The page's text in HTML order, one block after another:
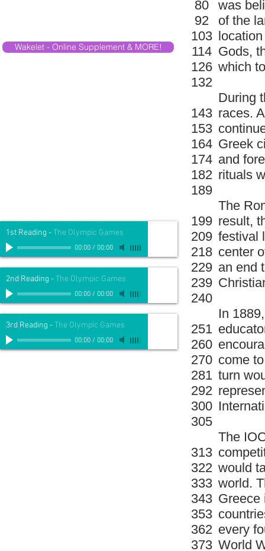
Wakelet - Online Supplement & MORE!
1st Reading -The Olympic Games
00:00/ 00:00
2nd Reading -The Olympic Games
00:00/ 00:00
3rd Reading -The Olympic Games
00:00/ 00:00
was
of the
Gods,
which
During
races.
Greek
and
rituals
The
result,
festival
center
an end
In
come
turn
The
would
world.
Greece
every
World
80
92
103
114
126
132
143
153
164
174
182
189
199
209
218
229
239
240
251
260
270
281
292
300
305
313
322
333
343
353
362
373